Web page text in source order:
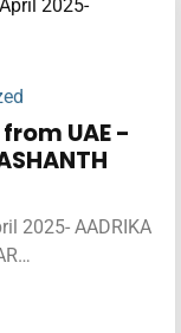
UAE -
2025- AADRIKA